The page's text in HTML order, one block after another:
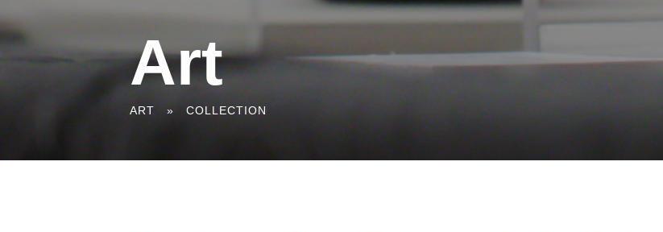
Art
You
are
here
ART » COLLECTION